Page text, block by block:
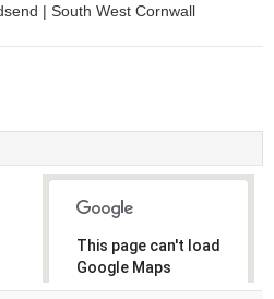
| South West Cornwall
This page can't load
Google Maps
correctly.